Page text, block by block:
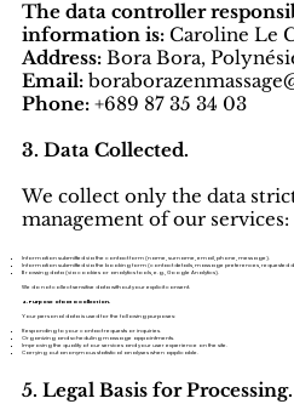
The data controller
information is: Caroline Le
Address: Bora Bora,
Email:
Phone: +689 87 35 34 03
3. Data Collected.
We collect only the data
management of our services:
Information submitted via the contact form (name, surname, email, phone, message).
Information submitted via the booking form (contact details, massage preferences, requested
Browsing data (via cookies or analytics tools, e.g., Google Analytics).
We do not collect sensitive data without your explicit consent.
4. Purpose of Data Collection.
Your personal data is used for the following purposes:
Responding to your contact requests or inquiries.
Organizing and scheduling massage appointments.
Improving the quality of our services and your user experience on the site.
Carrying out anonymous statistical analyses when applicable.
5. Legal Basis for Processing.